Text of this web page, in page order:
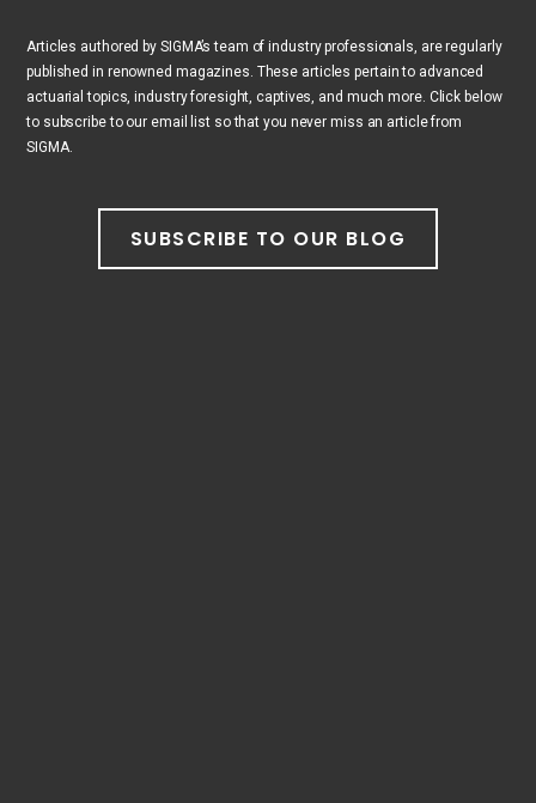
Articles authored by SIGMA’s team of industry professionals, are regularly
published in renowned magazines. These articles pertain to advanced
actuarial topics, industry foresight, captives, and much more. Click below
to subscribe to our email list so that you never miss an article from
SIGMA.
SUBSCRIBE TO OUR BLOG